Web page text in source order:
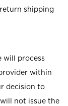
shipping
will process
within
decision to
not issue the